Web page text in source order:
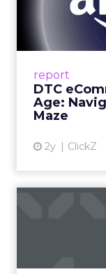
report
DTC
Age:
Maze
2y ClickZ
A